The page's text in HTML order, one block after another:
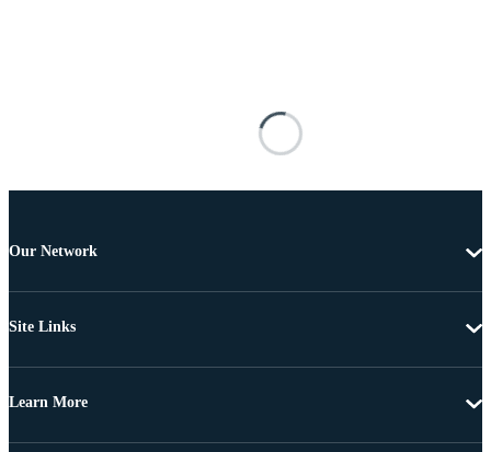
Our Network
Site Links
Learn More